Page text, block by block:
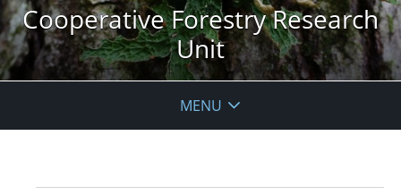
Cooperative Forestry Research
Unit
MENU